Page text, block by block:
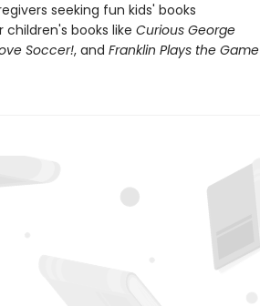
seeking fun kids' books
children's books like Curious George
Soccer!, and Franklin Plays the Game